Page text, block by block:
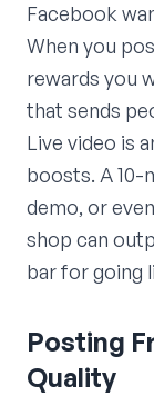
Facebook
When you
rewards you
that sends
Live video is
boosts. A 10-
demo, or
shop can
bar for going
Posting
Quality